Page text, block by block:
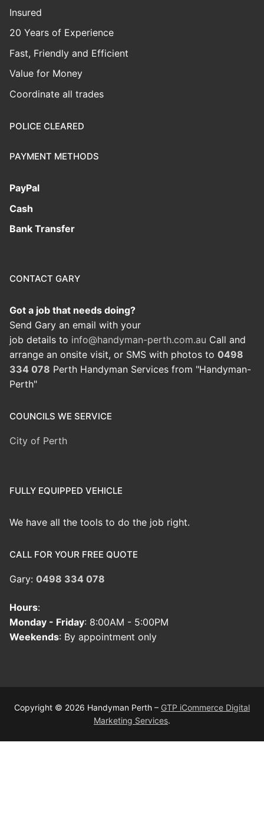
Insured
20 Years of Experience
Fast, Friendly and Efficient
Value for Money
Coordinate all trades
POLICE CLEARED
PAYMENT METHODS
PayPal
Cash
Bank Transfer
CONTACT GARY
Got a job that needs doing?
Send Gary an email with your
job details to info@handyman-perth.com.au Call and
arrange an onsite visit, or SMS with photos to 0498
334 078 Perth Handyman Services from "Handyman-
Perth"
COUNCILS WE SERVICE
City of Perth
FULLY EQUIPPED VEHICLE
We have all the tools to do the job right.
CALL FOR YOUR FREE QUOTE
Gary: 0498 334 078
Hours:
Monday - Friday: 8:00AM - 5:00PM
Weekends: By appointment only
Copyright © 2026 Handyman Perth – GTP iCommerce Digital
Marketing Services.